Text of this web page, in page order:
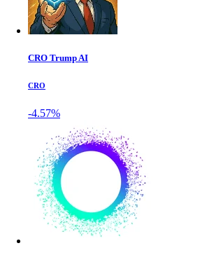
CRO Trump AI
CRO
-4.57%